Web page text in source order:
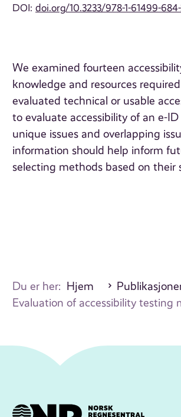
DOI:doi.org/10.3233/978-1-61499-
We examined fourteen
knowledge and resources
evaluated technical or usable
to evaluate accessibility of an e-
unique issues and overlapping
information should help inform
selecting methods based on their
Du er her: Hjem
Evaluation of accessibility